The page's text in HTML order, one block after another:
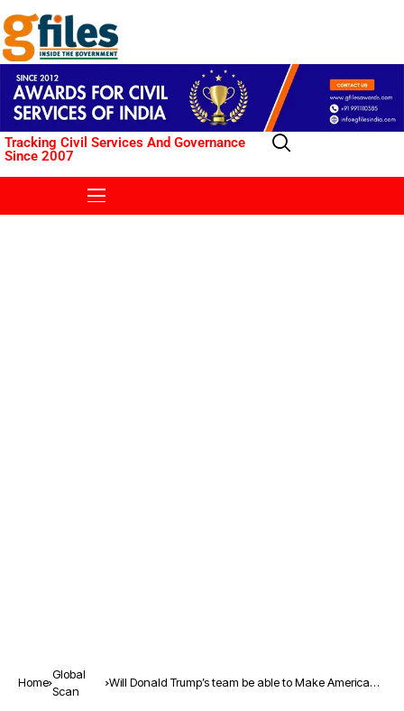
Tracking Civil Services And Governance
Since 2007
Home
Global
Scan
Will Donald Trump’s team be able to Make America